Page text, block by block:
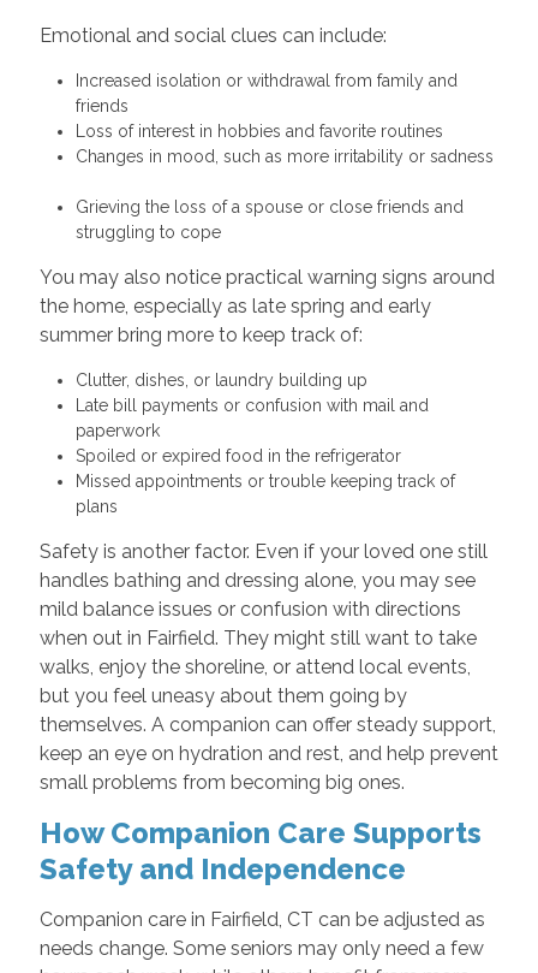
Emotional and social clues can include:
Increased isolation or withdrawal from family and
friends
Loss of interest in hobbies and favorite routines
Changes in mood, such as more irritability or sadness
Grieving the loss of a spouse or close friends and
struggling to cope
You may also notice practical warning signs around
the home, especially as late spring and early
summer bring more to keep track of:
Clutter, dishes, or laundry building up
Late bill payments or confusion with mail and
paperwork
Spoiled or expired food in the refrigerator
Missed appointments or trouble keeping track of
plans
Safety is another factor. Even if your loved one still
handles bathing and dressing alone, you may see
mild balance issues or confusion with directions
when out in Fairfield. They might still want to take
walks, enjoy the shoreline, or attend local events,
but you feel uneasy about them going by
themselves. A companion can offer steady support,
keep an eye on hydration and rest, and help prevent
small problems from becoming big ones.
How Companion Care Supports
Safety and Independence
Companion care in Fairfield, CT can be adjusted as
needs change. Some seniors may only need a few